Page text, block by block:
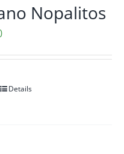
Nopalitos
Price
Details